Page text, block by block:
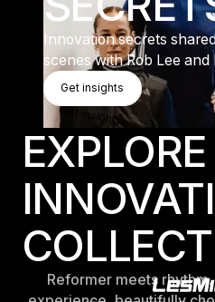
Innovation secrets
scenes with Rob Lee
Get Insights
Get insights
Get insights
Reformer meets